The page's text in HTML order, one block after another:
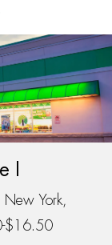
I
New York,
$16.50